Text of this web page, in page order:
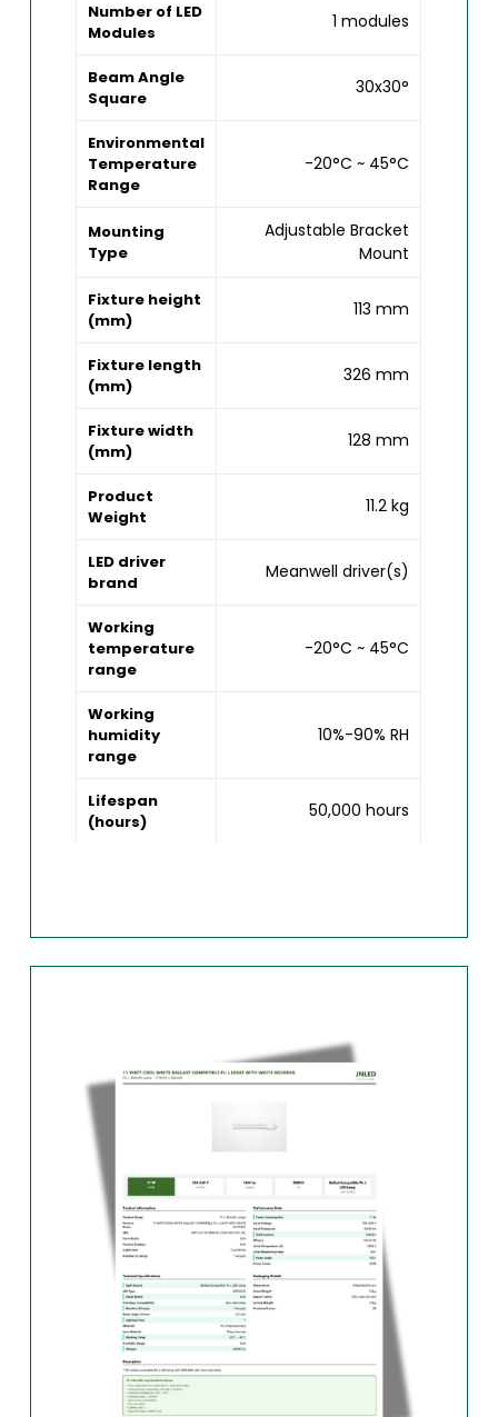
Number of LED
Modules
1 modules
Beam Angle
Square
30x30°
Environmental
Temperature
Range
-20°C ~ 45°C
Mounting
Type
Adjustable Bracket
Mount
Fixture height
(mm)
113 mm
Fixture length
(mm)
326 mm
Fixture width
(mm)
128 mm
Product
Weight
11.2 kg
LED driver
brand
Meanwell driver(s)
Working
temperature
range
-20°C ~ 45°C
Working
humidity
range
10%-90% RH
Lifespan
(hours)
50,000 hours